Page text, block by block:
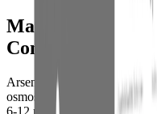
Maintenance and
Considerations
Arsenic filters require
osmosis membranes and
6-12 months, while